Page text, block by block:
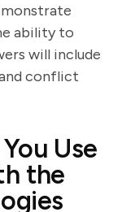
ability to
will include
conflict
Use
the